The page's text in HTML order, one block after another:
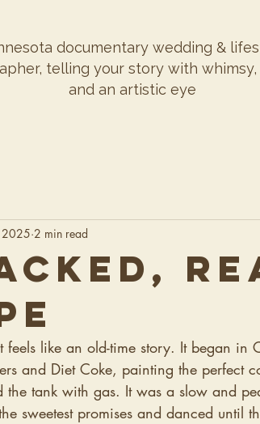
documentary wedding &
telling your story with
and an artistic eye
2 min read
feels like an old-time story. It began in
and Diet Coke, painting the perfect
the tank with gas. It was a slow and
sweetest promises and danced until